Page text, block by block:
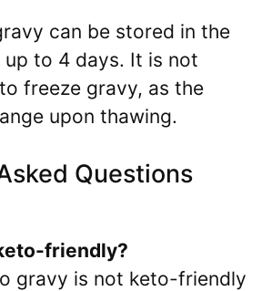
can be stored in the
to 4 days. It is not
freeze gravy, as the
upon thawing.
Questions
friendly?
gravy is not keto-friendly